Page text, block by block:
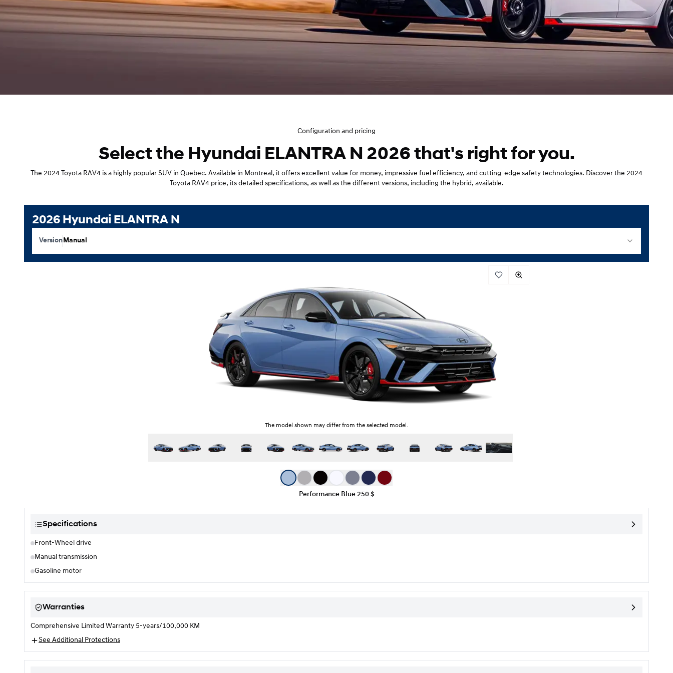
Configuration and pricing
Select the Hyundai ELANTRA N 2026 that's right for you.
The 2024 Toyota RAV4 is a highly popular SUV in Quebec. Available in Montreal, it offers excellent value for money, impressive fuel efficiency, and cutting-edge safety technologies. Discover the 2024
Toyota RAV4 price, its detailed specifications, as well as the different versions, including the hybrid, available.
2026 Hyundai ELANTRA N
VersionManual
The model shown may differ from the selected model.
Performance Blue 250 $
Specifications
Front-Wheel drive
Manual transmission
Gasoline motor
Warranties
Comprehensive Limited Warranty 5-years/100,000 KM
See Additional Protections